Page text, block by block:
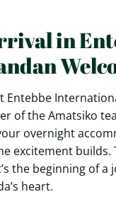
in
Entebbe
of the Amatsiko
overnight
excitement builds.
the beginning of a
heart.